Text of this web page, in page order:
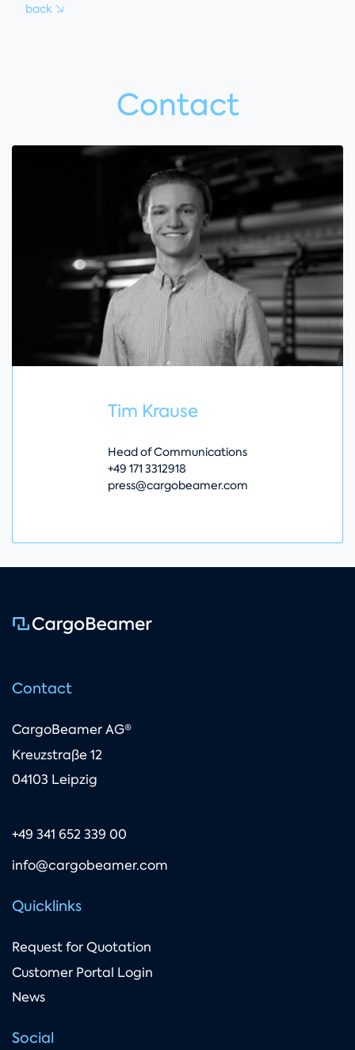
back
Contact
Tim Krause
Head of Communications
+49 171 3312918
press@cargobeamer.com
Contact
CargoBeamer AG®
Kreuzstraße 12
04103 Leipzig
+49 341 652 339 00
info@cargobeamer.com
Quicklinks
Request for Quotation
Customer Portal Login
News
Social